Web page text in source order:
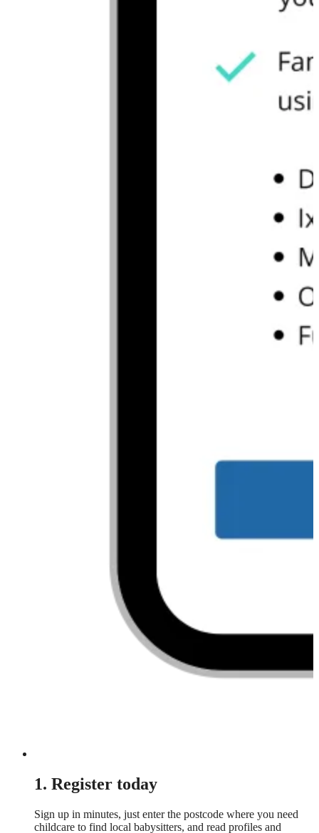
1. Register today
Sign up in minutes, just enter the postcode where you need
childcare to find local babysitters, and read profiles and